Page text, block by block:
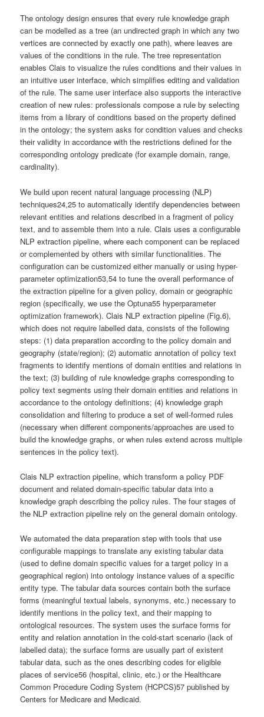
The ontology design ensures that every rule knowledge graph
can be modelled as a tree (an undirected graph in which any two
vertices are connected by exactly one path), where leaves are
values of the conditions in the rule. The tree representation
enables Clais to visualize the rules conditions and their values in
an intuitive user interface, which simplifies editing and validation
of the rule. The same user interface also supports the interactive
creation of new rules: professionals compose a rule by selecting
items from a library of conditions based on the property defined
in the ontology; the system asks for condition values and checks
their validity in accordance with the restrictions defined for the
corresponding ontology predicate (for example domain, range,
cardinality).
We build upon recent natural language processing (NLP)
techniques24,25 to automatically identify dependencies between
relevant entities and relations described in a fragment of policy
text, and to assemble them into a rule. Clais uses a configurable
NLP extraction pipeline, where each component can be replaced
or complemented by others with similar functionalities. The
configuration can be customized either manually or using hyper-
parameter optimization53,54 to tune the overall performance of
the extraction pipeline for a given policy, domain or geographic
region (specifically, we use the Optuna55 hyperparameter
optimization framework). Clais NLP extraction pipeline (Fig.6),
which does not require labelled data, consists of the following
steps: (1) data preparation according to the policy domain and
geography (state/region); (2) automatic annotation of policy text
fragments to identify mentions of domain entities and relations in
the text; (3) building of rule knowledge graphs corresponding to
policy text segments using their domain entities and relations in
accordance to the ontology definitions; (4) knowledge graph
consolidation and filtering to produce a set of well-formed rules
(necessary when different components/approaches are used to
build the knowledge graphs, or when rules extend across multiple
sentences in the policy text).
Clais NLP extraction pipeline, which transform a policy PDF
document and related domain-specific tabular data into a
knowledge graph describing the policy rules. The four stages of
the NLP extraction pipeline rely on the general domain ontology.
We automated the data preparation step with tools that use
configurable mappings to translate any existing tabular data
(used to define domain specific values for a target policy in a
geographical region) into ontology instance values of a specific
entity type. The tabular data sources contain both the surface
forms (meaningful textual labels, synonyms, etc.) necessary to
identify mentions in the policy text, and their mapping to
ontological resources. The system uses the surface forms for
entity and relation annotation in the cold-start scenario (lack of
labelled data); the surface forms are usually part of existent
tabular data, such as the ones describing codes for eligible
places of service56 (hospital, clinic, etc.) or the Healthcare
Common Procedure Coding System (HCPCS)57 published by
Centers for Medicare and Medicaid.